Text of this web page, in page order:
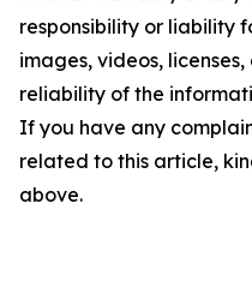
responsibility or liability
images, videos,
reliability of the
If you have any
related to this article,
above.